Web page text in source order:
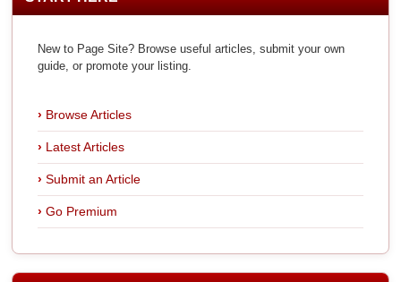
New to Page Site? Browse useful articles, submit your own
guide, or promote your listing.
Browse Articles
Latest Articles
Submit an Article
Go Premium